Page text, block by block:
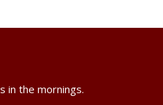
in the mornings.